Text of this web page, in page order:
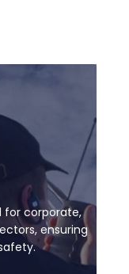
for corporate,
ensuring